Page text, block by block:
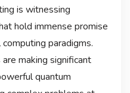
is witnessing
hold immense promise
paradigms.
making significant
quantum